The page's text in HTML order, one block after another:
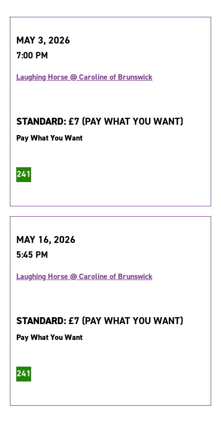
MAY 3, 2026
7:00 PM
Laughing Horse @ Caroline of Brunswick
STANDARD:£7 (PAY WHAT YOU WANT)
Pay What You Want
MAY 16, 2026
5:45 PM
Laughing Horse @ Caroline of Brunswick
STANDARD:£7 (PAY WHAT YOU WANT)
Pay What You Want